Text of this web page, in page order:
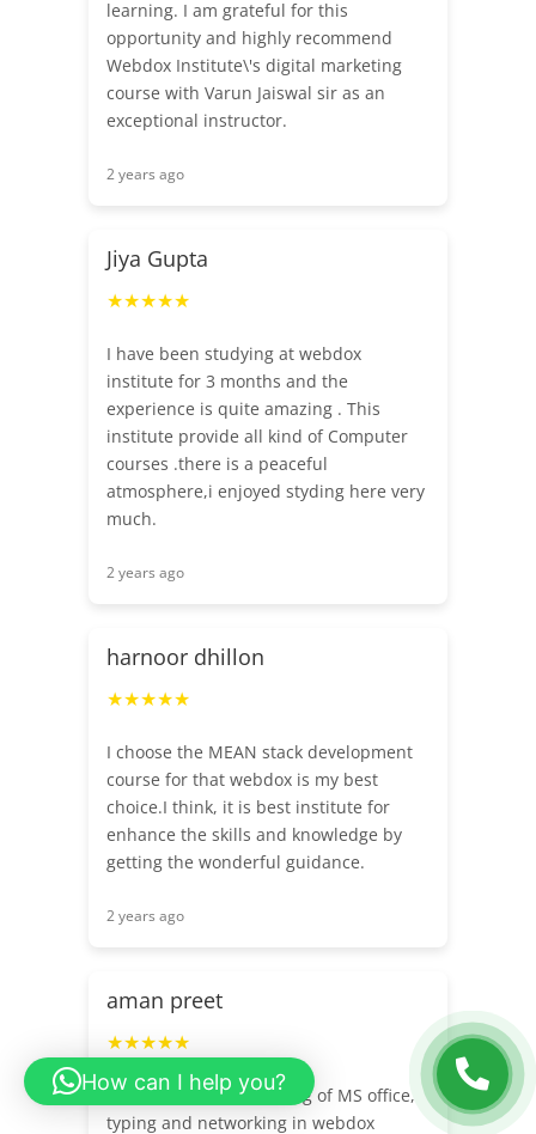
learning. I am grateful for this
opportunity and highly recommend
Webdox Institute\'s digital marketing
course with Varun Jaiswal sir as an
exceptional instructor.
2 years ago
Jiya Gupta
★★★★★
I have been studying at webdox
institute for 3 months and the
experience is quite amazing . This
institute provide all kind of Computer
courses .there is a peaceful
atmosphere,i enjoyed styding here very
much.
2 years ago
harnoor dhillon
★★★★★
I choose the MEAN stack development
course for that webdox is my best
choice.I think, it is best institute for
enhance the skills and knowledge by
getting the wonderful guidance.
2 years ago
aman preet
★★★★★
I have completed training of MS office,
typing and networking in webdox
How can I help you?